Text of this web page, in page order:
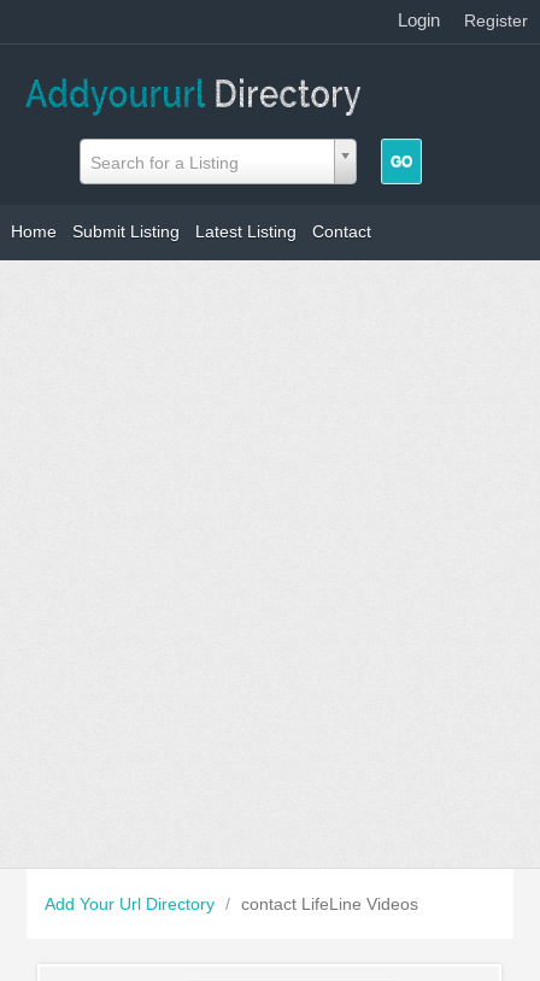
Login Register
Search for a Listing
Home Submit Listing Latest Listing Contact
Add Your Url Directory / contact LifeLine Videos